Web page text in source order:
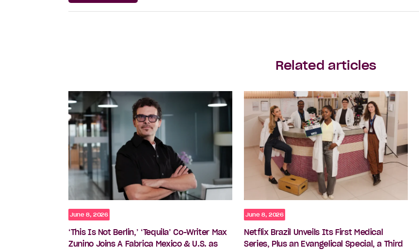
Related articles
June 8, 2026
‘This Is Not Berlin,’ ‘Tequila’ Co-Writer Max
Zunino Joins A Fabrica Mexico & U.S. as
June 8, 2026
Netflix Brazil Unveils Its First Medical
Series, Plus an Evangelical Special, a Third